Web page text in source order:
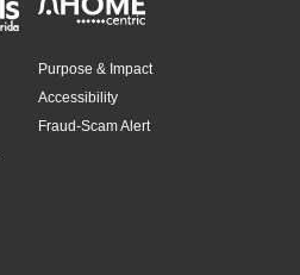
Purpose & Impact
Accessibility
Fraud-Scam Alert